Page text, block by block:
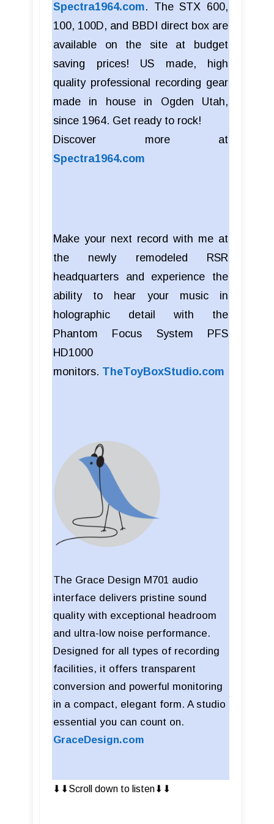
Spectra1964.com. The STX 600,
100, 100D, and BBDI direct box are
available on the site at budget
saving prices! US made, high
quality professional recording gear
made in house in Ogden Utah,
since 1964. Get ready to rock!
Discover more at
Spectra1964.com
Make your next record with me at
the newly remodeled RSR
headquarters and experience the
ability to hear your music in
holographic detail with the
Phantom Focus System PFS
HD1000
monitors. TheToyBoxStudio.com
The Grace Design M701 audio
interface delivers pristine sound
quality with exceptional headroom
and ultra-low noise performance.
Designed for all types of recording
facilities, it offers transparent
conversion and powerful monitoring
in a compact, elegant form. A studio
essential you can count on.
GraceDesign.com
⬇︎⬇︎Scroll down to listen⬇︎⬇︎